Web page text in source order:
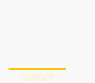
CONTACT